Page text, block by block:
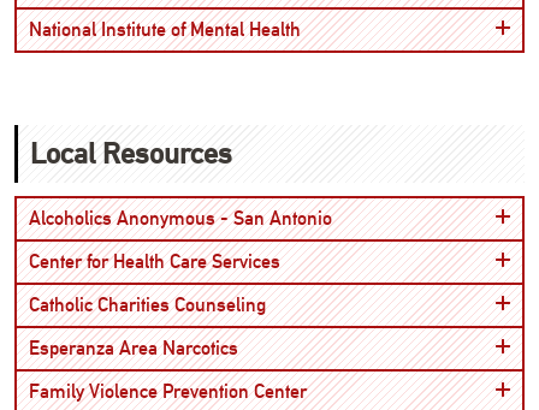
National Institute of Mental HealthOpen
Local Resources
Alcoholics Anonymous - San AntonioOpen
Center for Health Care ServicesOpen
Catholic Charities CounselingOpen
Esperanza Area NarcoticsOpen
Family Violence Prevention CenterOpen